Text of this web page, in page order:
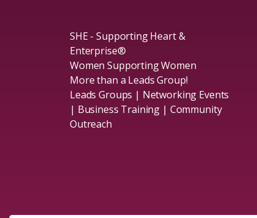
SHE - Supporting Heart &
Enterprise®
Women Supporting Women
More than a Leads Group!
Leads Groups | Networking Events
| Business Training | Community
Outreach